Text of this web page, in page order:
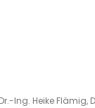
Ing. Heike Flämig,